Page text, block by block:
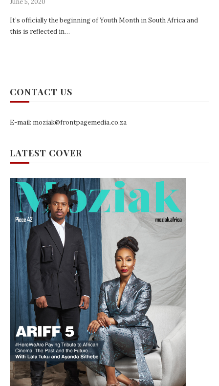
June 5, 2020
It’s officially the beginning of Youth Month in South Africa and
this is reflected in…
CONTACT US
E-mail: moziak@frontpagemedia.co.za
LATEST COVER